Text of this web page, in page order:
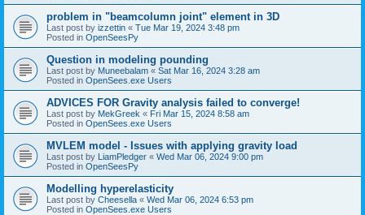
problem in "beamcolumn joint" element in 3D
Last post by izzettin « Tue Mar 19, 2024 3:48 pm
Posted in OpenSeesPy
Question in modeling pounding
Last post by Muneebalam « Sat Mar 16, 2024 3:28 am
Posted in OpenSees.exe Users
ADVICES FOR Gravity analysis failed to converge!
Last post by MekGreek « Fri Mar 15, 2024 8:58 am
Posted in OpenSees.exe Users
MVLEM model - Issues with applying gravity load
Last post by LiamPledger « Wed Mar 06, 2024 9:00 pm
Posted in OpenSeesPy
Modelling hyperelasticity
Last post by Cheesella « Wed Mar 06, 2024 6:53 pm
Posted in OpenSees.exe Users